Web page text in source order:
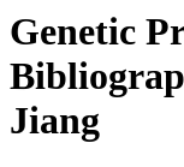
Genetic
Jiang